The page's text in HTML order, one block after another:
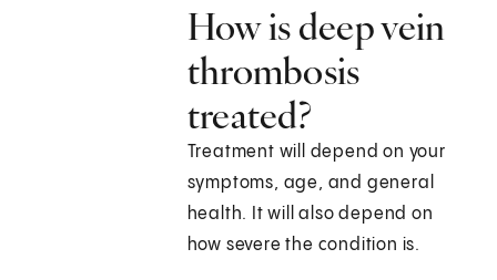
How is deep vein
thrombosis
treated?
Treatment will depend on your
symptoms, age, and general
health. It will also depend on
how severe the condition is.